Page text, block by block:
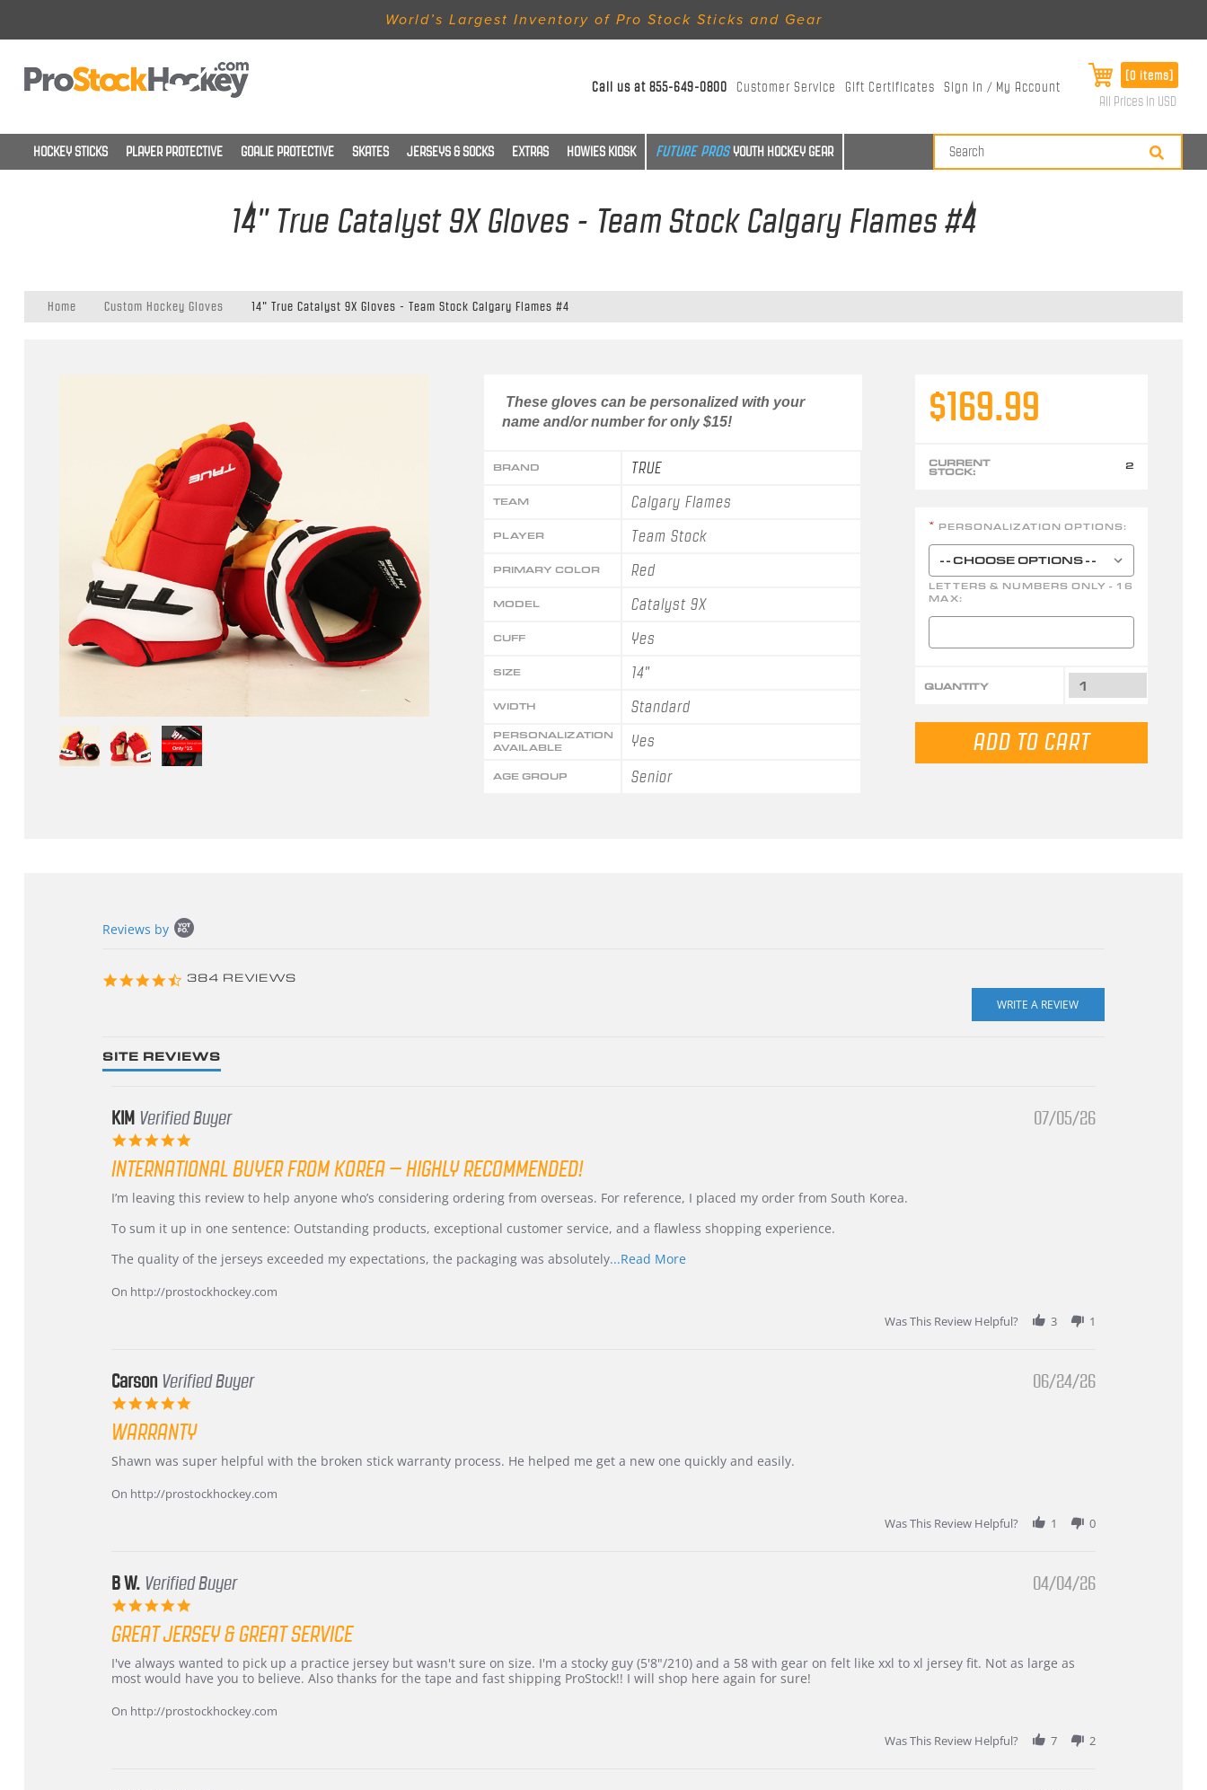
World’s Largest Inventory of Pro Stock Sticks and Gear
Call us at855-649-0800 Customer Service Gift Certificates Sign In / My Account
[0 items]
All Prices in USD
HOCKEY STICKS PLAYER PROTECTIVE GOALIE PROTECTIVE SKATES JERSEYS & SOCKS EXTRAS HOWIES KIOSK YOUTH HOCKEY GEAR
14" True Catalyst 9X Gloves - Team Stock Calgary Flames #4
Home Custom Hockey Gloves 14" True Catalyst 9X Gloves - Team Stock Calgary Flames #4
These gloves can be personalized with your
name and/or number for only $15!
BRAND TRUE
TEAM Calgary Flames
PLAYER Team Stock
PRIMARY COLOR Red
MODEL Catalyst 9X
CUFF Yes
SIZE 14"
WIDTH Standard
PERSONALIZATION
AVAILABLE
Yes
AGE GROUP Senior
$169.99
CURRENT
STOCK: 2
* PERSONALIZATION OPTIONS:
LETTERS & NUMBERS ONLY - 16
MAX:
QUANTITY
content
Reviews by
4.3
384 REVIEWS
SITE REVIEWS
KIM Verified Buyer
rating
07/05/26
INTERNATIONAL BUYER FROM KOREA – HIGHLY RECOMMENDED!
Review
KIM
5
2026
review
International
from
–
Highly
I’m leaving this review to help anyone who’s considering ordering from overseas. For reference, I placed my order from South Korea.
To sum it up in one sentence: Outstanding products, exceptional customer service, and a flawless shopping experience.
The quality of the jerseys exceeded my expectations, the packaging was absolutely...Read MoreRead
On http://prostockhockey.com
Was This Review Helpful?
3 1
Carson Verified Buyer
rating
06/24/26
WARRANTY
Review
Carson
review
Warranty
Shawn was super helpful with the broken stick warranty process. He helped me get a new one quickly and easily.
On http://prostockhockey.com
Was This Review Helpful?
1 0
B W. Verified Buyer
rating
04/04/26
GREAT JERSEY & GREAT SERVICE
Review
by
W.
review
stating
jersey
I've always wanted to pick up a practice jersey but wasn't sure on size. I'm a stocky guy (5'8"/210) and a 58 with gear on felt like xxl to xl jersey fit. Not as large as
most would have you to believe. Also thanks for the tape and fast shipping ProStock!! I will shop here again for sure!
On http://prostockhockey.com
Was This Review Helpful?
7 2